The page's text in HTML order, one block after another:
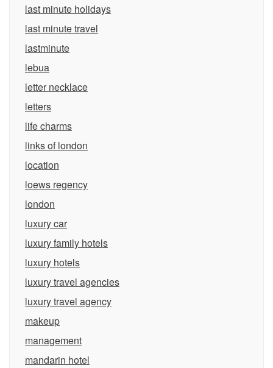
last minute holidays
last minute travel
lastminute
lebua
letter necklace
letters
life charms
links of london
location
loews regency
london
luxury car
luxury family hotels
luxury hotels
luxury travel agencies
luxury travel agency
makeup
management
mandarin hotel